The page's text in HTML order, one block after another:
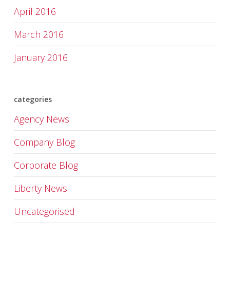
April 2016
March 2016
January 2016
categories
Agency News
Company Blog
Corporate Blog
Liberty News
Uncategorised